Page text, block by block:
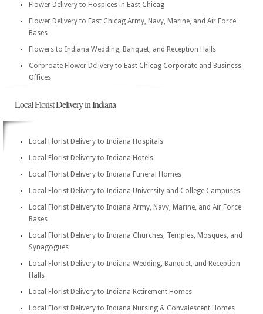
Flower Delivery to Hospices in East Chicag
Flower Delivery to East Chicag Army, Navy, Marine, and Air Force
Bases
Flowers to Indiana Wedding, Banquet, and Reception Halls
Corproate Flower Delivery to East Chicag Corporate and Business
Offices
Local Florist Delivery in Indiana
Local Florist Delivery to Indiana Hospitals
Local Florist Delivery to Indiana Hotels
Local Florist Delivery to Indiana Funeral Homes
Local Florist Delivery to Indiana University and College Campuses
Local Florist Delivery to Indiana Army, Navy, Marine, and Air Force
Bases
Local Florist Delivery to Indiana Churches, Temples, Mosques, and
Synagogues
Local Florist Delivery to Indiana Wedding, Banquet, and Reception
Halls
Local Florist Delivery to Indiana Retirement Homes
Local Florist Delivery to Indiana Nursing & Convalescent Homes